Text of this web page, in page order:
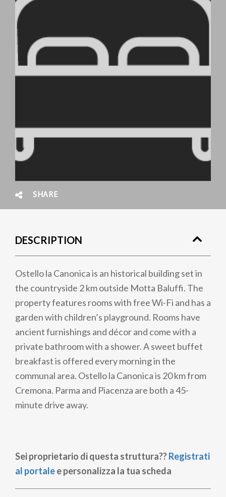
SHARE
DESCRIPTION
Ostello la Canonica is an historical building set in
the countryside 2 km outside Motta Baluffi. The
property features rooms with free Wi-Fi and has a
garden with children’s playground. Rooms have
ancient furnishings and décor and come with a
private bathroom with a shower. A sweet buffet
breakfast is offered every morning in the
communal area. Ostello la Canonica is 20 km from
Cremona. Parma and Piacenza are both a 45-
minute drive away.
Sei proprietario di questa struttura??Registrati
al portalee personalizza la tua scheda